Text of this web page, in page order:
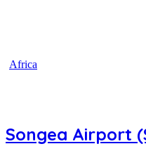
Africa
Songea Airport